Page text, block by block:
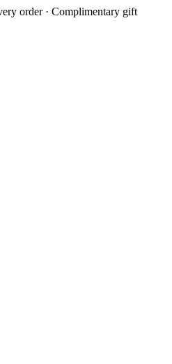
order · Complimentary gift